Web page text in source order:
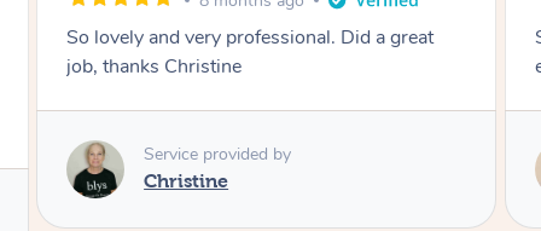
So lovely and made it a comfortable
experience! Thank you :))
Service provided by
Melanie